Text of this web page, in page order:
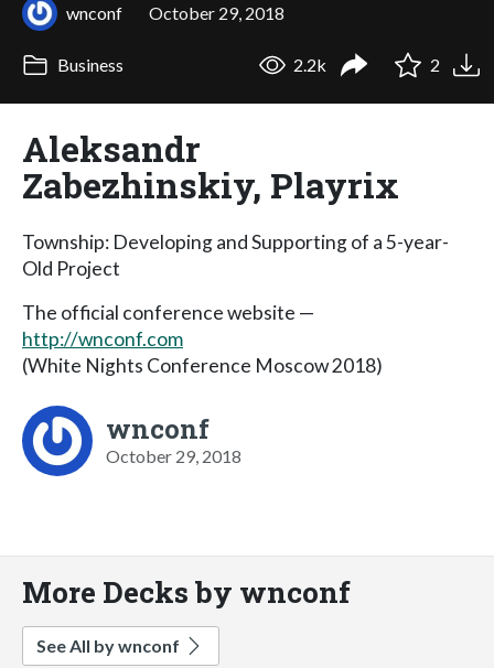
wnconf October 29, 2018
Business 2.2k 2
Aleksandr
Zabezhinskiy, Playrix
Township: Developing and Supporting of a 5-year-
Old Project
The official conference website —
http://wnconf.com
(White Nights Conference Moscow 2018)
wnconf
October 29, 2018
More Decks by wnconf
See All by wnconf